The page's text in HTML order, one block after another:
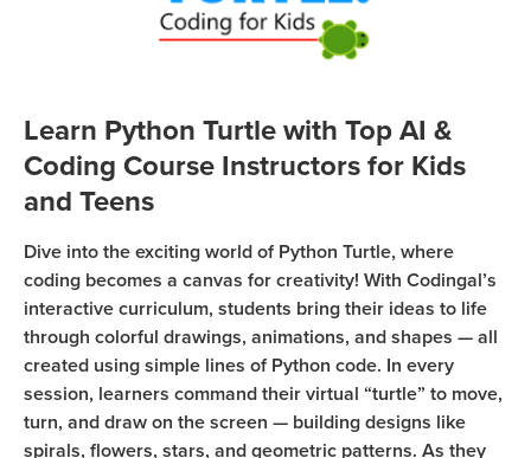
Friday
Coding
Camp
Coding
Camp
Sign Up
Learn Python Turtle with Top AI &
Coding Course Instructors for Kids
and Teens
Dive into the exciting world of Python Turtle, where
coding becomes a canvas for creativity! With Codingal’s
interactive curriculum, students bring their ideas to life
through colorful drawings, animations, and shapes — all
created using simple lines of Python code. In every
session, learners command their virtual “turtle” to move,
turn, and draw on the screen — building designs like
spirals, flowers, stars, and geometric patterns. As they